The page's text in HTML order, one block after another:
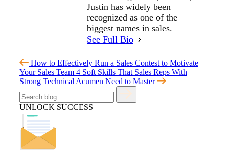
Justin has widely been
recognized as one of the
biggest names in sales.
See Full Bio
How to Effectively Run a Sales Contest to Motivate
Your Sales Team 4 Soft Skills That Sales Reps With
Strong Technical Acumen Need to Master
UNLOCK SUCCESS